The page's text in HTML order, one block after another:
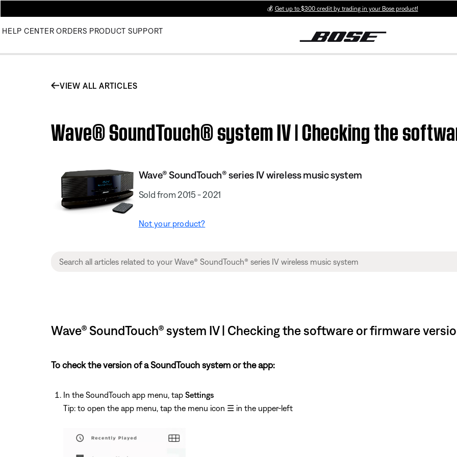
💰 Get up to $300 credit by trading in your Bose product!
HELP CENTER ORDERS PRODUCT SUPPORT
VIEW ALL ARTICLES
Wave® SoundTouch® system IV | Checking the
Wave® SoundTouch® series IV wireless music system
Sold from 2015 - 2021
Not your product?
Wave® SoundTouch® system IV | Checking the software or firmware
To check the version of a SoundTouch system or the app:
In the SoundTouch app menu, tap Settings
Tip: to open the app menu, tap the menu icon ☰ in the upper-left